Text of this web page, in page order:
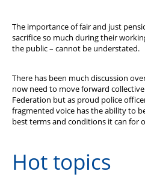
The importance of fair and just
sacrifice so much during their
the public – cannot be understated.
There has been much discussion
now need to move forward
Federation but as proud police
fragmented voice has the ability to
best terms and conditions it can for
Hot topics